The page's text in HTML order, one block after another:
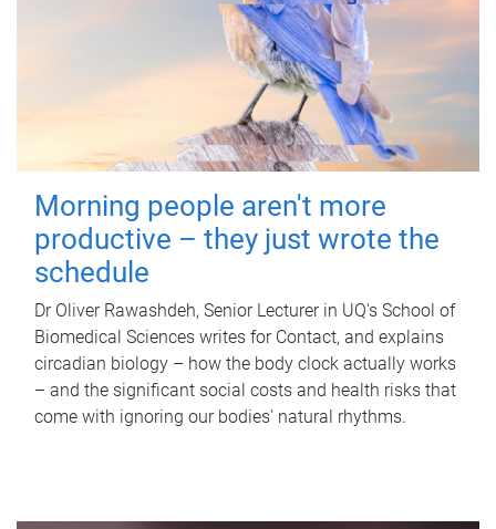
Morning people aren't more
productive – they just wrote the
schedule
Dr Oliver Rawashdeh, Senior Lecturer in UQ's School of
Biomedical Sciences writes for Contact, and explains
circadian biology – how the body clock actually works
– and the significant social costs and health risks that
come with ignoring our bodies' natural rhythms.